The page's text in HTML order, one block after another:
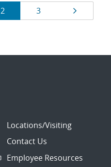
Page
2 Page
3
Locations/Visiting
Contact Us
Employee Resources